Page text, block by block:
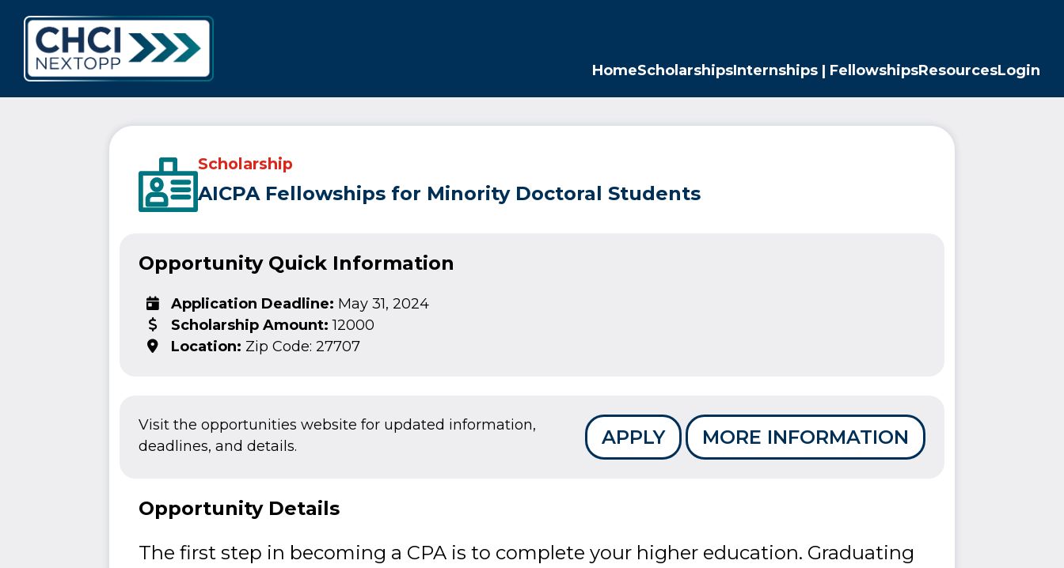
HomeScholarshipsInternships | FellowshipsResourcesLogin
Scholarship
AICPA Fellowships for Minority Doctoral Students
Opportunity Quick Information
Application Deadline: May 31, 2024
Scholarship Amount: 12000
Location: Zip Code: 27707
APPLY MORE INFORMATION
Visit the opportunities website for updated information,
deadlines, and details.
Opportunity Details
The first step in becoming a CPA is to complete your higher education. Graduating